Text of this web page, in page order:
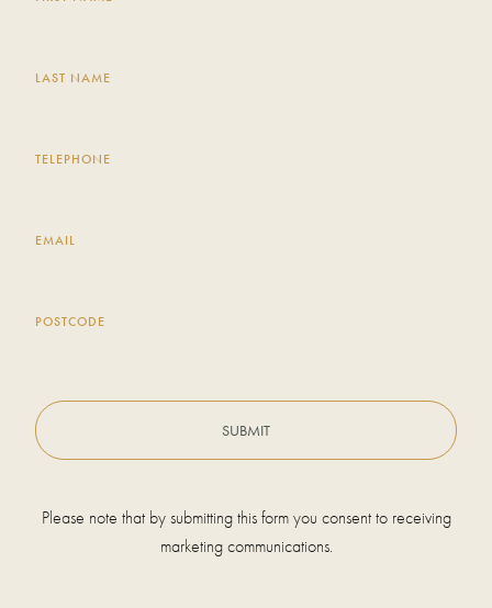
LAST NAME
TELEPHONE
EMAIL
POSTCODE
Please note that by submitting this form you consent to receiving
marketing communications.